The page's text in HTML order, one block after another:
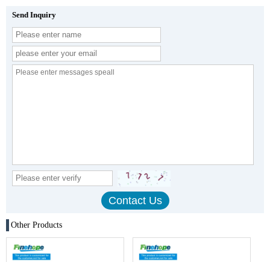
Send Inquiry
Other Products